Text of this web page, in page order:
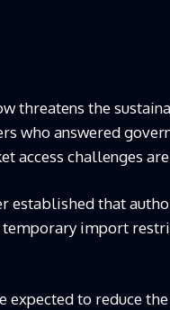
threatens the
who answered
access challenges
established that
import
expected to reduce